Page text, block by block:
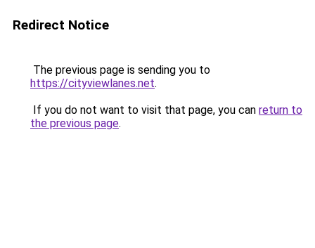
Redirect Notice
The previous page is sending you to
https://cityviewlanes.net.
If you do not want to visit that page, you can return to
the previous page.